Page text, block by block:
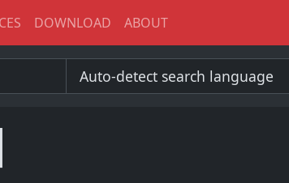
DOWNLOAD ABOUT